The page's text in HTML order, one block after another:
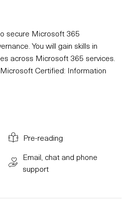
secure Microsoft 365
You will gain skills in
across Microsoft 365 services.
Certified: Information
Pre-reading
Email, chat and phone
support